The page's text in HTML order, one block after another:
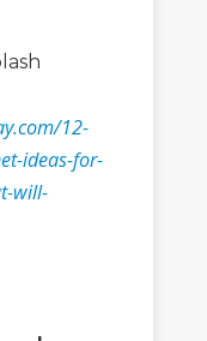
12-
ideas-for-
will-